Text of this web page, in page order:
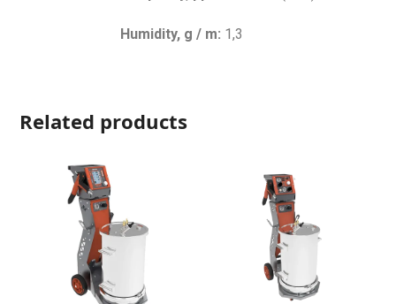
Humidity, g / m: 1,3
Related products